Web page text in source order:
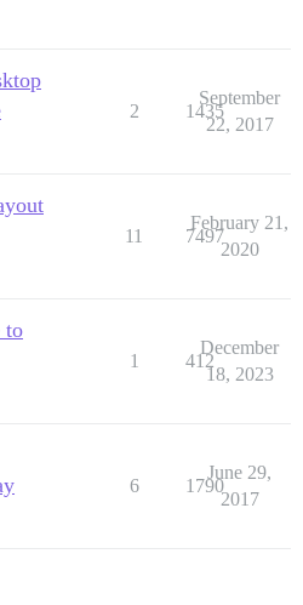
2 1435
September
22, 2017
11 7497
February 21,
2020
to
1 412
December
18, 2023
6 1790
June 29,
2017